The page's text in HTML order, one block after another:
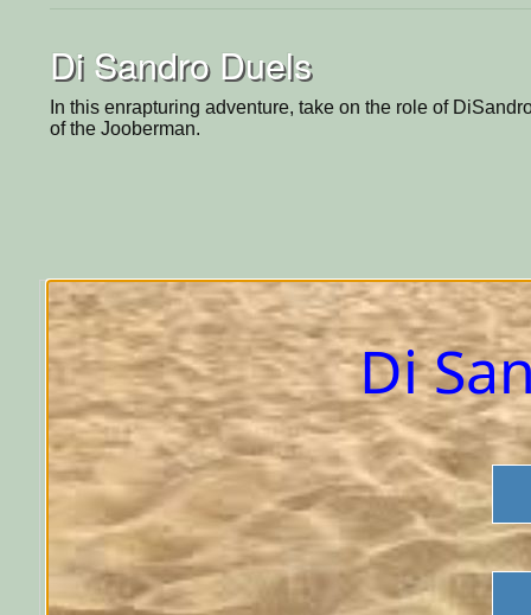
Di Sandro Duels
In this enrapturing adventure, take on the role of
of the Jooberman.